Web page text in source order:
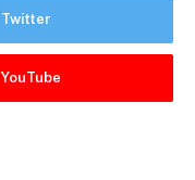
Twitter
YouTube